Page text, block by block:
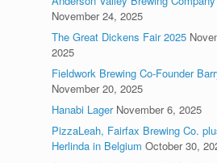
November 24, 2025
The Great Dickens Fair 2025
2025
Fieldwork Brewing Co-Founder
November 20, 2025
Hanabi Lager November 6, 2025
PizzaLeah, Fairfax Brewing Co.
Herlinda in Belgium October 30,